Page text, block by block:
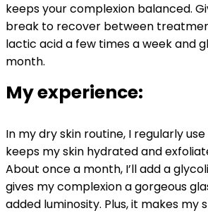
keeps your complexion balanced.
break to recover between
lactic acid a few times a week and
month.
My experience:
In my dry skin routine, I regularly
keeps my skin hydrated and
About once a month, I’ll add a
gives my complexion a gorgeous
added luminosity. Plus, it makes my